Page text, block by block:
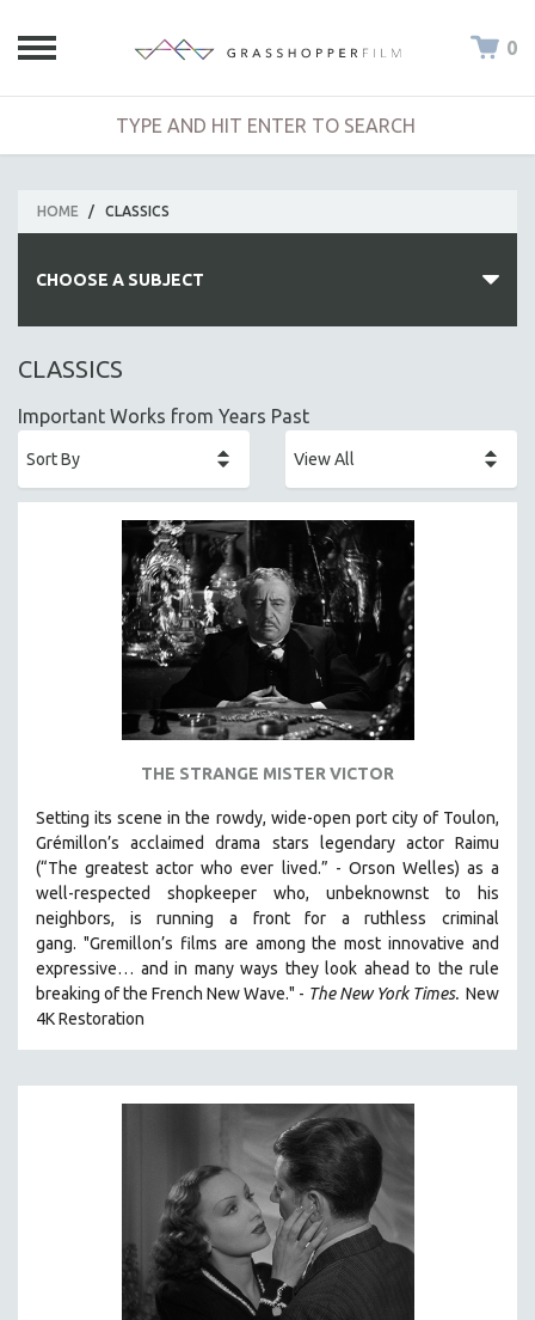
0
HOME / CLASSICS
CHOOSE A SUBJECT
ALL SUBJECTS
AFRICA
AFRICAN-AMERICAN STUDIES
AGING
ALA NOTABLE VIDEOS
AMERICAN STUDIES
ANTHROPOLOGY
ART HISTORY
BIOLOGY
BUSINESS
CHINA
CINEMA STUDIES
CRIMINAL JUSTICE
DANCE
FAMILY RELATIONS
FEATURE FILMS
CLASSICS
Important Works from Years Past
THE STRANGE MISTER VICTOR
Setting its scene in the rowdy, wide-open port city of Toulon,
Grémillon’s acclaimed drama stars legendary actor Raimu
(“The greatest actor who ever lived.” - Orson Welles) as a
well-respected shopkeeper who, unbeknownst to his
neighbors, is running a front for a ruthless criminal
gang. "Gremillon’s films are among the most innovative and
expressive… and in many ways they look ahead to the rule
breaking of the French New Wave." - The New York Times. New
4K Restoration